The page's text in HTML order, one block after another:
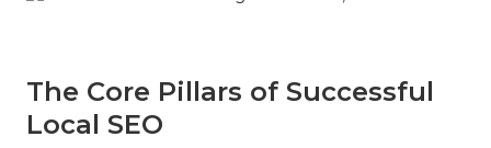
The Core Pillars of Successful
Local SEO